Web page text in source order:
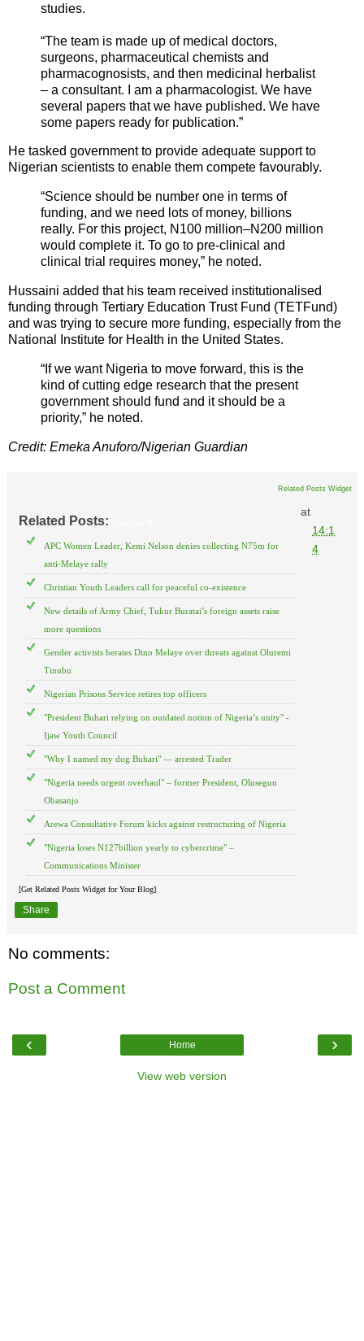
studies.
“The team is made up of medical doctors,
surgeons, pharmaceutical chemists and
pharmacognosists, and then medicinal herbalist
– a consultant. I am a pharmacologist. We have
several papers that we have published. We have
some papers ready for publication.”
He tasked government to provide adequate support to
Nigerian scientists to enable them compete favourably.
“Science should be number one in terms of
funding, and we need lots of money, billions
really. For this project, N100 million–N200 million
would complete it. To go to pre-clinical and
clinical trial requires money,” he noted.
Hussaini added that his team received institutionalised
funding through Tertiary Education Trust Fund (TETFund)
and was trying to secure more funding, especially from the
National Institute for Health in the United States.
“If we want Nigeria to move forward, this is the
kind of cutting edge research that the present
government should fund and it should be a
priority,” he noted.
Credit: Emeka Anuforo/Nigerian Guardian
Related Posts Widget
Related Posts:
APC Women Leader, Kemi Nelson denies collecting N75m for
anti-Melaye rally
Christian Youth Leaders call for peaceful co-existence
New details of Army Chief, Tukur Buratai’s foreign assets raise
more questions
Gender activists berates Dino Melaye over threats against Oluremi
Tinubu
Nigerian Prisons Service retires top officers
"President Buhari relying on outdated notion of Nigeria’s unity" -
Ijaw Youth Council
"Why I named my dog Buhari" — arrested Trader
"Nigeria needs urgent overhaul" – former President, Olusegun
Obasanjo
Arewa Consultative Forum kicks against restructuring of Nigeria
"Nigeria loses N127billion yearly to cybercrime" –
Communications Minister
[Get Related Posts Widget for Your Blog]
at
14:1
4
Share
No comments:
Post a Comment
‹ ›
Home
View web version